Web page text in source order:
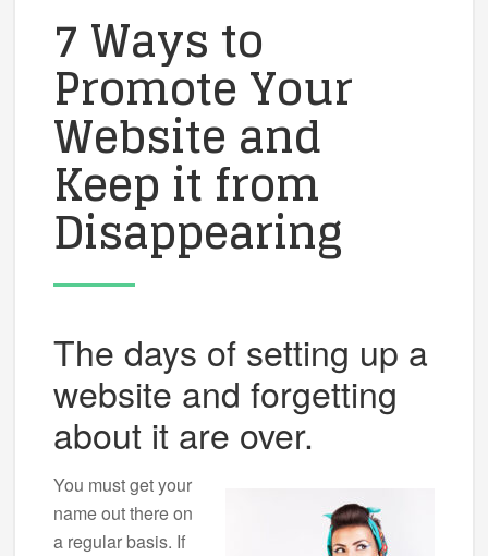
7 Ways to
Promote Your
Website and
Keep it from
Disappearing
The days of setting up a
website and forgetting
about it are over.
You must get your
name out there on
a regular basis. If